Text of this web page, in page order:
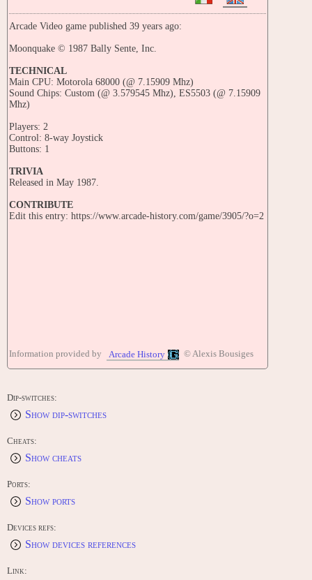
Arcade Video game published 39 years ago:
Moonquake © 1987 Bally Sente, Inc.
TECHNICAL
Main CPU: Motorola 68000 (@ 7.15909 Mhz)
Sound Chips: Custom (@ 3.579545 Mhz), ES5503 (@ 7.15909
Mhz)
Players: 2
Control: 8-way Joystick
Buttons: 1
TRIVIA
Released in May 1987.
CONTRIBUTE
Edit this entry: https://www.arcade-history.com/game/3905/?o=2
Information provided by Arcade History © Alexis Bousiges
Dip-switches:
Show dip-switches
Cheats:
Show cheats
Ports:
Show ports
Devices refs:
Show devices references
Link: